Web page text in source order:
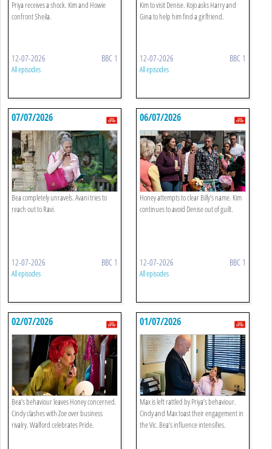
Priya receives a shock. Kim and Howie
confront Sheila.
12-07-2026 BBC 1
All episodes
Kim to visit Denise. Kojo asks Harry and
Gina to help him find a girlfriend.
12-07-2026 BBC 1
All episodes
07/07/2026
Bea completely unravels. Avani tries to
reach out to Ravi.
12-07-2026 BBC 1
All episodes
06/07/2026
Honey attempts to clear Billy’s name. Kim
continues to avoid Denise out of guilt.
12-07-2026 BBC 1
All episodes
02/07/2026
Bea’s behaviour leaves Honey concerned.
Cindy clashes with Zoe over business
rivalry. Walford celebrates Pride.
01/07/2026
Max is left rattled by Priya’s behaviour.
Cindy and Max toast their engagement in
the Vic. Bea’s influence intensifies.